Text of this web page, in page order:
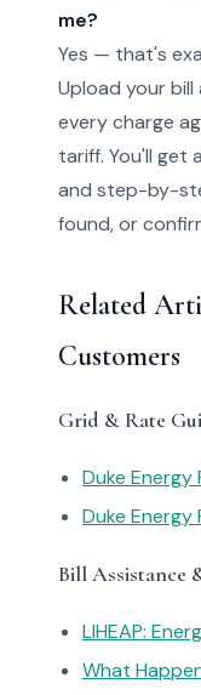
me?
Yes — that's
Upload your
every charge
tariff. You'll get
and step-by-
found, or
Related
Customers
Grid & Rate
Duke Energy
Duke Energy
Bill Assistance
LIHEAP:
What